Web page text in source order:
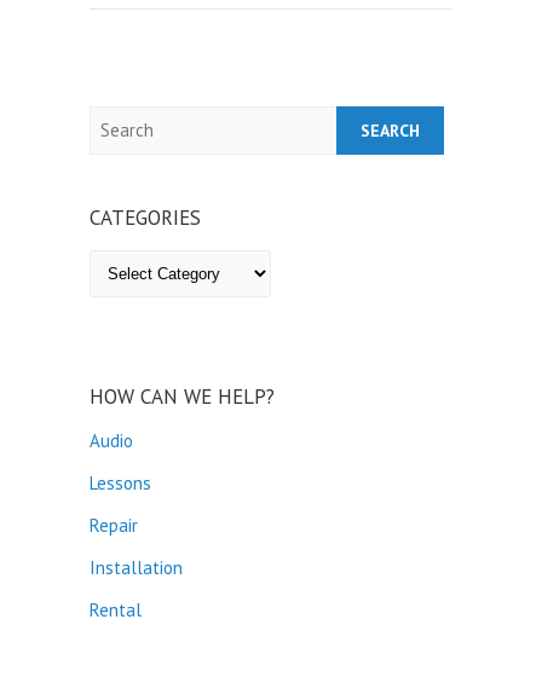
CATEGORIES
HOW CAN WE HELP?
Audio
Lessons
Repair
Installation
Rental